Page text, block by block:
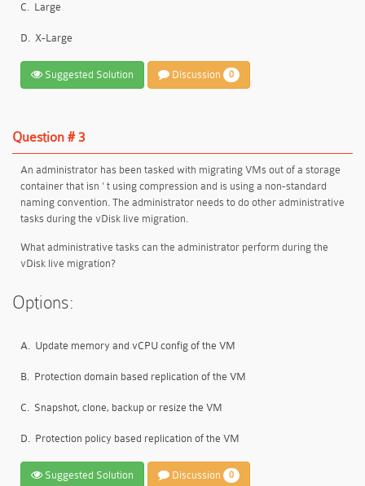
C. Large
D. X-Large
Suggested Solution Discussion 0
Question # 3
An administrator has been tasked with migrating VMs out of a storage
container that isn ' t using compression and is using a non-standard
naming convention. The administrator needs to do other administrative
tasks during the vDisk live migration.
What administrative tasks can the administrator perform during the
vDisk live migration?
Options:
A. Update memory and vCPU config of the VM
B. Protection domain based replication of the VM
C. Snapshot, clone, backup or resize the VM
D. Protection policy based replication of the VM
Suggested Solution Discussion 0